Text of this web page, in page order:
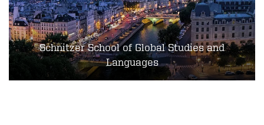
Schnitzer School of Global Studies and
Languages